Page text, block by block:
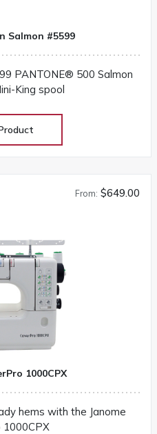
Salmon #5599
PANTONE® 500 Salmon
King spool
From: $649.00
1000CPX
hems with the Janome
1000CPX